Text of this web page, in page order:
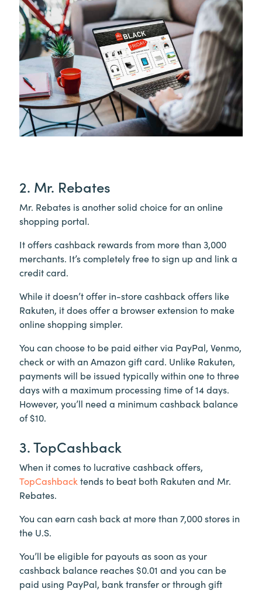
2. Mr. Rebates
Mr. Rebates is another solid choice for an online
shopping portal.
It offers cashback rewards from more than 3,000
merchants. It’s completely free to sign up and link a
credit card.
While it doesn’t offer in-store cashback offers like
Rakuten, it does offer a browser extension to make
online shopping simpler.
You can choose to be paid either via PayPal, Venmo,
check or with an Amazon gift card. Unlike Rakuten,
payments will be issued typically within one to three
days with a maximum processing time of 14 days.
However, you’ll need a minimum cashback balance
of $10.
3. TopCashback
When it comes to lucrative cashback offers,
TopCashback tends to beat both Rakuten and Mr.
Rebates.
You can earn cash back at more than 7,000 stores in
the U.S.
You’ll be eligible for payouts as soon as your
cashback balance reaches $0.01 and you can be
paid using PayPal, bank transfer or through gift